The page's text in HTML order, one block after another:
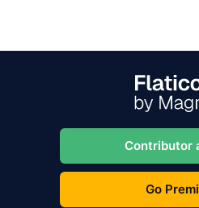
Contributor
Go